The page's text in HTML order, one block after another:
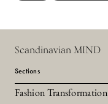
Scandinavian MIND
Sections
Fashion Transformation